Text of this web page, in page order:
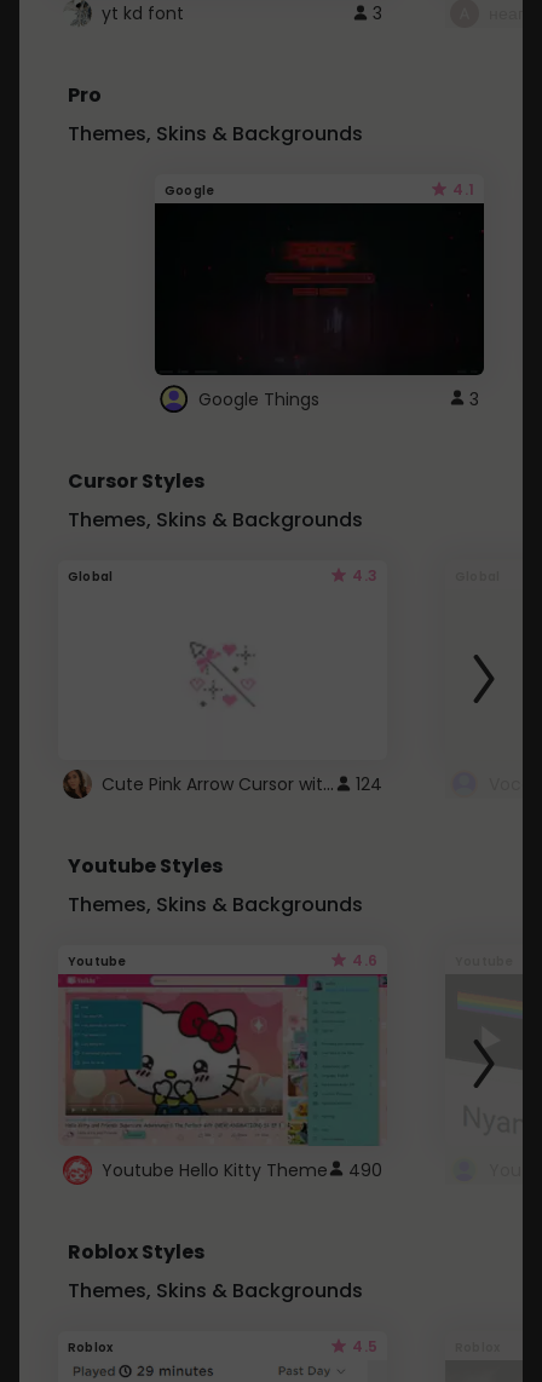
yt kd font 3
Pro
Themes, Skins & Backgrounds
Google 4.1
Google Things 3
Cursor Styles
Themes, Skins & Backgrounds
Global 4.3
Cute Pink Arrow Cursor with Hearts 124
Youtube Styles
Themes, Skins & Backgrounds
Youtube 4.6
Youtube Hello Kitty Theme 490
Roblox Styles
Themes, Skins & Backgrounds
Roblox 4.5